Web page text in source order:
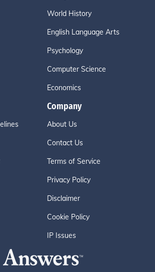
World History
English Language Arts
Psychology
Computer Science
Economics
Company
About Us
Contact Us
Terms of Service
Privacy Policy
Disclaimer
Cookie Policy
IP Issues